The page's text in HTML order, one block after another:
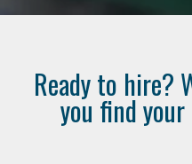
Ready to hire?
you find